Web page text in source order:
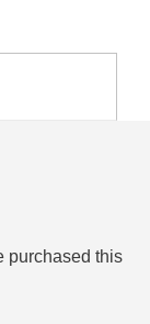
purchased this